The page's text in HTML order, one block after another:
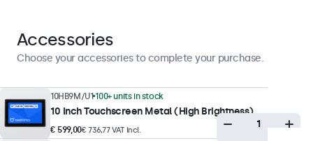
900:1
Viewing angle
Supported resolutions
1920 x 1200 (max), 640 x 480 (min)
Accessories
Choose your accessories to complete your purchase.
10HB9M/U1 100+ units in stock
10 Inch Touchscreen Metal (High Brightness)
€ 599,00€ 736,77 VAT Incl.